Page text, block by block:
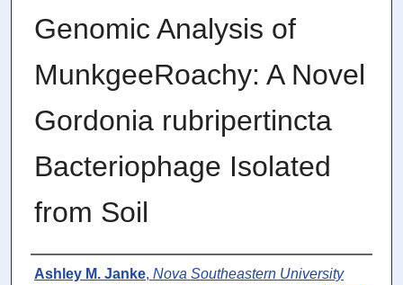
Genomic Analysis of
MunkgeeRoachy: A Novel
Gordonia rubripertincta
Bacteriophage Isolated
from Soil
Author
Ashley M. Janke, Nova Southeastern University